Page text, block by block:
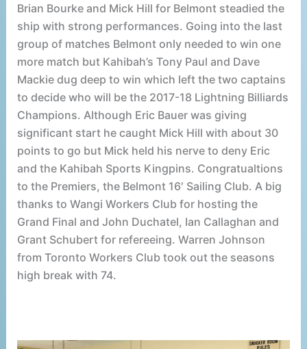
Brian Bourke and Mick Hill for Belmont steadied the
ship with strong performances. Going into the last
group of matches Belmont only needed to win one
more match but Kahibah’s Tony Paul and Dave
Mackie dug deep to win which left the two captains
to decide who will be the 2017-18 Lightning Billiards
Champions. Although Eric Bauer was giving
significant start he caught Mick Hill with about 30
points to go but Mick held his nerve to deny Eric
and the Kahibah Sports Kingpins. Congratualtions
to the Premiers, the Belmont 16′ Sailing Club. A big
thanks to Wangi Workers Club for hosting the
Grand Final and John Duchatel, Ian Callaghan and
Grant Schubert for refereeing. Warren Johnson
from Toronto Workers Club took out the seasons
high break with 74.